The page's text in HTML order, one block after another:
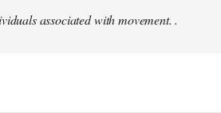
associated with movement. .